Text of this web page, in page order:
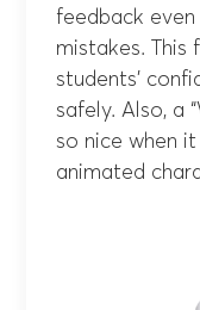
feedback
mistakes.
students’
safely. Also, a
so nice when
animated